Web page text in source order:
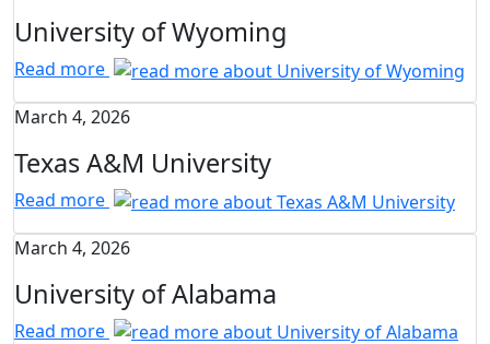
University of Wyoming
Read more
March 4, 2026
Texas A&M University
Read more
March 4, 2026
University of Alabama
Read more